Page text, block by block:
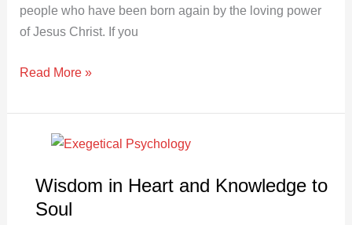
people who have been born again by the loving power
of Jesus Christ. If you
Read More »
Wisdom in Heart and Knowledge to
Soul
Wisdom
Heart
and